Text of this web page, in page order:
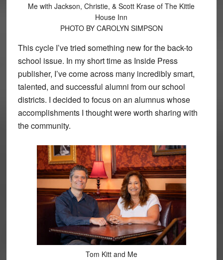
Me with Jackson, Christie, & Scott Krase of The Kittle
House Inn
PHOTO BY CAROLYN SIMPSON
This cycle I’ve tried something new for the back-to
school issue. In my short time as Inside Press
publisher, I’ve come across many incredibly smart,
talented, and successful alumni from our school
districts. I decided to focus on an alumnus whose
accomplishments I thought were worth sharing with
the community.
Tom Kitt and Me